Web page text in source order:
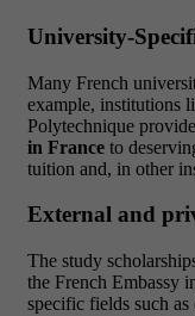
University-
Many French
example, institutions
Polytechnique
in France to
tuition and, in other
External and
The study
the French Embassy
specific fields such